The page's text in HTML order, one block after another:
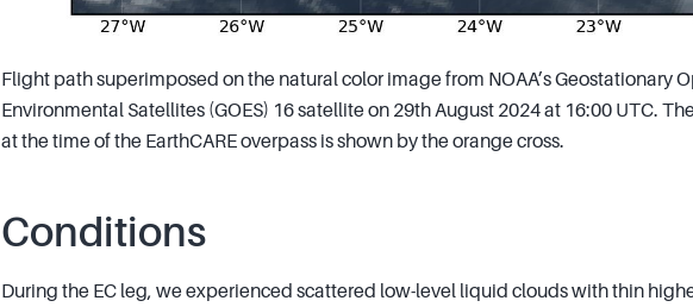
Flight path superimposed on the natural color image from NOAA’s Geostationary
Environmental Satellites (GOES) 16 satellite on 29th August 2024 at 16:00 UTC.
at the time of the EarthCARE overpass is shown by the orange cross.
Conditions
During the EC leg, we experienced scattered low-level liquid clouds with thin